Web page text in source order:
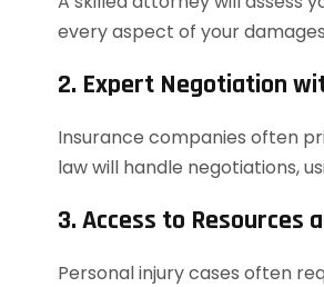
every aspect of your
2. Expert Negotiation
Insurance companies often
law will handle negotiations,
3. Access to Resources
Personal injury cases often